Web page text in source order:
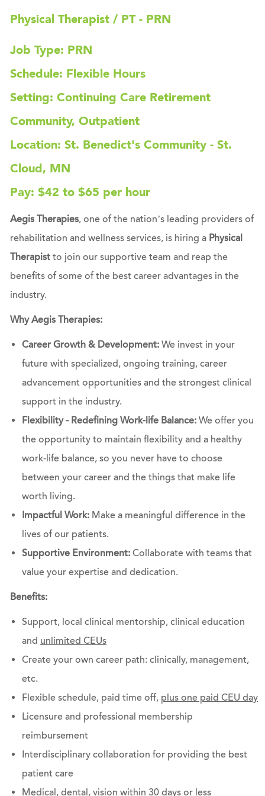
Physical Therapist / PT - PRN
Job Type: PRN
Schedule: Flexible Hours
Setting: Continuing Care Retirement
Community, Outpatient
Location: St. Benedict's Community - St.
Cloud, MN
Pay: $42 to $65 per hour
Aegis Therapies, one of the nation’s leading providers of
rehabilitation and wellness services, is hiring a Physical
Therapistto join our supportive team and reap the
benefits of some of the best career advantages in the
industry.
Why Aegis Therapies:
Career Growth & Development:We invest in your
future with specialized, ongoing training, career
advancement opportunities and the strongest clinical
support in the industry.
Flexibility - Redefining Work-life Balance: We offer you
the opportunity to maintain flexibility and a healthy
work-life balance, so you never have to choose
between your career and the things that make life
worth living.
Impactful Work: Make a meaningful difference in the
lives of our patients.
Supportive Environment:Collaborate with teams that
value your expertise and dedication.
Benefits:
Support, local clinical mentorship, clinical education
and unlimited CEUs
Create your own career path: clinically, management,
etc.
Flexible schedule, paid time off, plus one paid CEU day
Licensure and professional membership
reimbursement
Interdisciplinary collaboration for providing the best
patient care
Medical, dental, vision within 30 days or less